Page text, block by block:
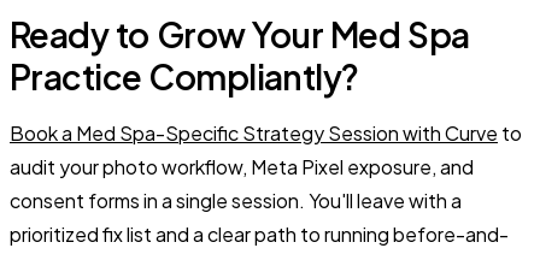
Ready to Grow Your Med Spa
Practice Compliantly?
Book a Med Spa-Specific Strategy Session with Curve to
audit your photo workflow, Meta Pixel exposure, and
consent forms in a single session. You'll leave with a
prioritized fix list and a clear path to running before-and-